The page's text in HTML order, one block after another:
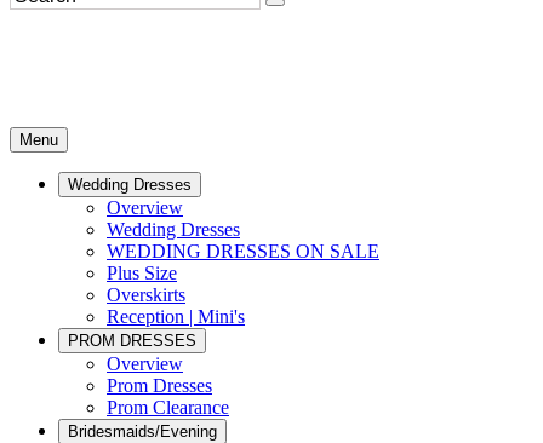
Menu
Wedding Dresses
Overview
Wedding Dresses
WEDDING DRESSES ON SALE
Plus Size
Overskirts
Reception | Mini's
PROM DRESSES
Overview
Prom Dresses
Prom Clearance
Bridesmaids/Evening